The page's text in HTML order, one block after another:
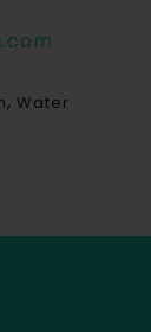
,Water